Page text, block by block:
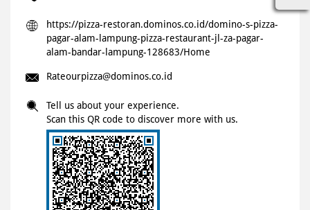
https://pizza-restoran.dominos.co.id/domino-s-pizza-
pagar-alam-lampung-pizza-restaurant-jl-za-pagar-
alam-bandar-lampung-128683/Home
Rateourpizza@dominos.co.id
Tell us about your experience.
Scan this QR code to discover more with us.